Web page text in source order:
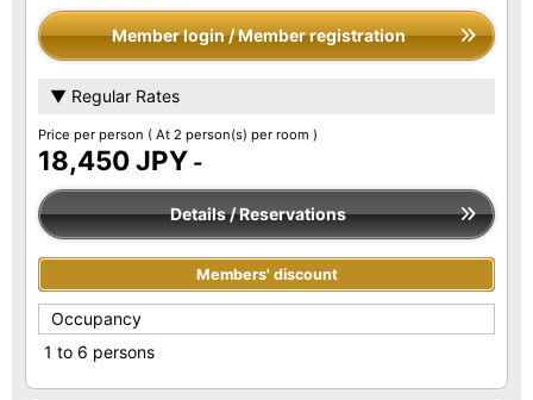
Member login / Member registration
▼ Regular Rates
Price per person ( At 2 person(s) per room )
18,450 JPY -
Details / Reservations
Members' discount
Occupancy
1 to 6 persons